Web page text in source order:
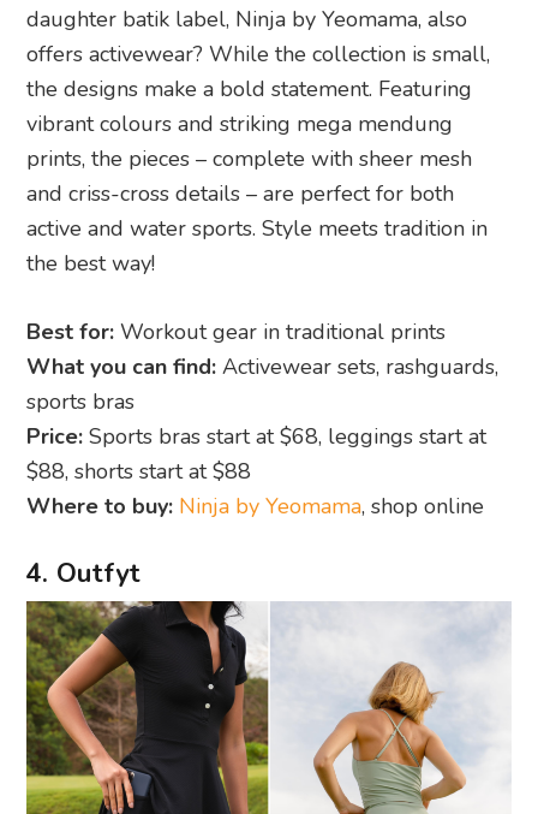
daughter batik label, Ninja by Yeomama, also
offers activewear? While the collection is small,
the designs make a bold statement. Featuring
vibrant colours and striking mega mendung
prints, the pieces – complete with sheer mesh
and criss-cross details – are perfect for both
active and water sports. Style meets tradition in
the best way!
Best for:Workout gear in traditional prints
What you can find: Activewear sets, rashguards,
sports bras
Price:Sports bras start at $68, leggings start at
$88, shorts start at $88
Where to buy: Ninja by Yeomama, shop online
4. Outfyt